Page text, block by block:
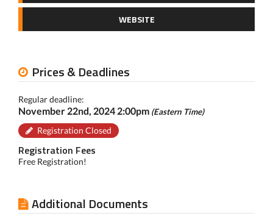
WEBSITE
Prices & Deadlines
Regular deadline:
November 22nd, 2024 2:00pm (Eastern Time)
Registration Closed
Registration Fees
Free Registration!
Additional Documents